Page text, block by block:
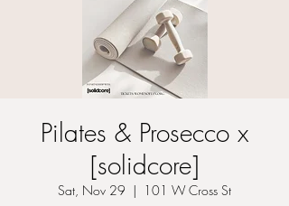
Pilates & Prosecco x
[solidcore]
Sat, Nov 29
  |
101 W Cross St